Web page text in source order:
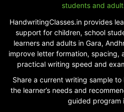
students and
HandwritingClasses.in provides
support for children, school
learners and adults in Gara,
improve letter formation, spacing,
practical writing speed and
Share a current writing sample
the learner’s needs and
guided program